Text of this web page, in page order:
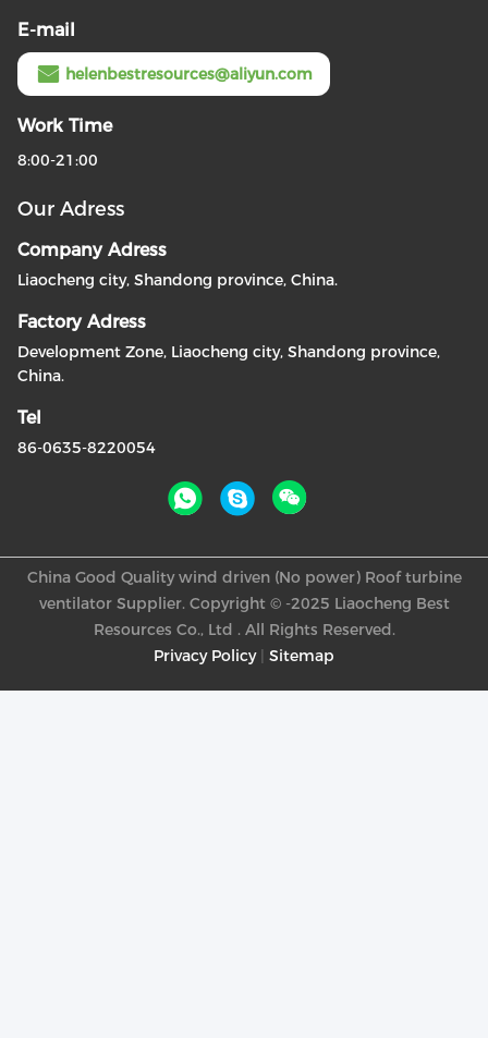
E-mail
helenbestresources@aliyun.com
Work Time
8:00-21:00
Our Adress
Company Adress
Liaocheng city, Shandong province, China.
Factory Adress
Development Zone, Liaocheng city, Shandong province,
China.
Tel
86-0635-8220054
Privacy Policy| Sitemap
China Good Quality wind driven (No power) Roof turbine
ventilator Supplier. Copyright © -2025 Liaocheng Best
Resources Co., Ltd . All Rights Reserved.